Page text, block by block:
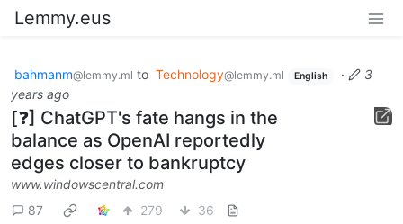
Lemmy.eus
bahmanm@lemmy.ml to Technology@lemmy.ml English ·
3
years ago
[❓] ChatGPT's fate hangs in the
balance as OpenAI reportedly
edges closer to bankruptcy
www.windowscentral.com
87
279 36